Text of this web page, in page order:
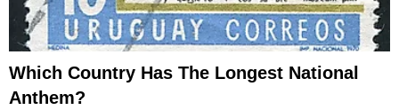
Which Country Has The Longest National
Anthem?